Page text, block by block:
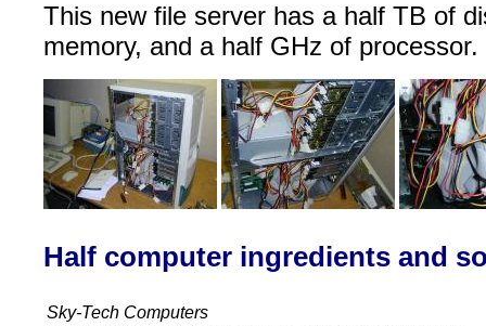
This new file server has a half TB of
memory, and a half GHz of processor.
Half computer ingredients and
Sky-Tech Computers